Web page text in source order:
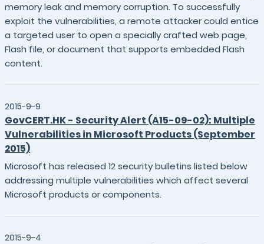
memory leak and memory corruption. To successfully
exploit the vulnerabilities, a remote attacker could entice
a targeted user to open a specially crafted web page,
Flash file, or document that supports embedded Flash
content.
2015-9-9
GovCERT.HK - Security Alert (A15-09-02): Multiple
Vulnerabilities in Microsoft Products (September
2015)
Microsoft has released 12 security bulletins listed below
addressing multiple vulnerabilities which affect several
Microsoft products or components.
2015-9-4